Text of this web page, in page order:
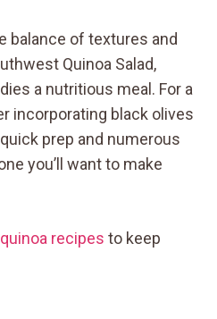
balance of textures and
Quinoa Salad,
a nutritious meal. For a
incorporating black olives
prep and numerous
you’ll want to make
recipes to keep